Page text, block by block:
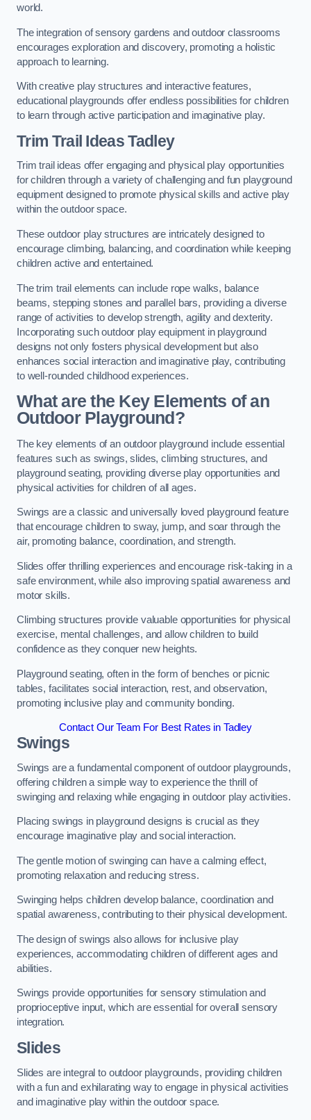
world.
The integration of sensory gardens and outdoor classrooms
encourages exploration and discovery, promoting a holistic
approach to learning.
With creative play structures and interactive features,
educational playgrounds offer endless possibilities for children
to learn through active participation and imaginative play.
Trim Trail Ideas Tadley
Trim trail ideas offer engaging and physical play opportunities
for children through a variety of challenging and fun playground
equipment designed to promote physical skills and active play
within the outdoor space.
These outdoor play structures are intricately designed to
encourage climbing, balancing, and coordination while keeping
children active and entertained.
The trim trail elements can include rope walks, balance
beams, stepping stones and parallel bars, providing a diverse
range of activities to develop strength, agility and dexterity.
Incorporating such outdoor play equipment in playground
designs not only fosters physical development but also
enhances social interaction and imaginative play, contributing
to well-rounded childhood experiences.
What are the Key Elements of an
Outdoor Playground?
The key elements of an outdoor playground include essential
features such as swings, slides, climbing structures, and
playground seating, providing diverse play opportunities and
physical activities for children of all ages.
Swings are a classic and universally loved playground feature
that encourage children to sway, jump, and soar through the
air, promoting balance, coordination, and strength.
Slides offer thrilling experiences and encourage risk-taking in a
safe environment, while also improving spatial awareness and
motor skills.
Climbing structures provide valuable opportunities for physical
exercise, mental challenges, and allow children to build
confidence as they conquer new heights.
Playground seating, often in the form of benches or picnic
tables, facilitates social interaction, rest, and observation,
promoting inclusive play and community bonding.
Contact Our Team For Best Rates in Tadley
Swings
Swings are a fundamental component of outdoor playgrounds,
offering children a simple way to experience the thrill of
swinging and relaxing while engaging in outdoor play activities.
Placing swings in playground designs is crucial as they
encourage imaginative play and social interaction.
The gentle motion of swinging can have a calming effect,
promoting relaxation and reducing stress.
Swinging helps children develop balance, coordination and
spatial awareness, contributing to their physical development.
The design of swings also allows for inclusive play
experiences, accommodating children of different ages and
abilities.
Swings provide opportunities for sensory stimulation and
proprioceptive input, which are essential for overall sensory
integration.
Slides
Slides are integral to outdoor playgrounds, providing children
with a fun and exhilarating way to engage in physical activities
and imaginative play within the outdoor space.